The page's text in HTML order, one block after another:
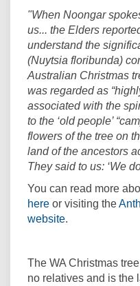
"When Noongar
us... the Elders
understand the
(Nuytsia floribunda)
Australian Christmas
was regarded as
associated with the
to the ‘old people’
flowers of the tree on
land of the ancestors
They said to us: ‘We
You can read more
here(External link)
or visiting the
website(External link)
.
The WA Christmas
no relatives and is the